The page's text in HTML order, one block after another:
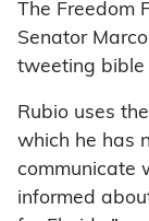
The Freedom
Senator
tweeting bible
Rubio uses
which he has
communicate
informed